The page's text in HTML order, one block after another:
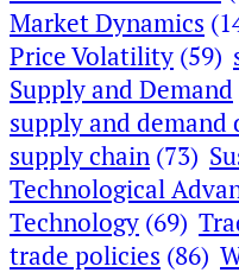
Market Dynamics
Price Volatility (59)
Supply and Demand
supply and demand
supply chain (73)
Technological
Technology (69)
trade policies (86)